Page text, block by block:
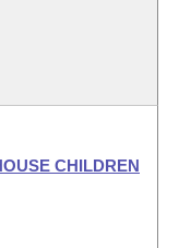
CHILDREN